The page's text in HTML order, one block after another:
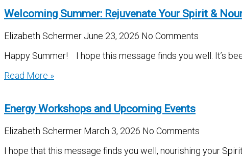
Welcoming Summer: Rejuvenate Your Spirit &
Elizabeth Schermer June 23, 2026 No Comments
Happy Summer! I hope this message finds you well. It’s
Read More »
Energy Workshops and Upcoming Events
Elizabeth Schermer March 3, 2026 No Comments
I hope that this message finds you well, nourishing your